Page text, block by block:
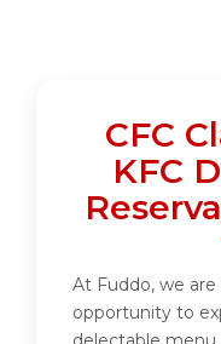
CFC
KFC
At Fuddo, we
opportunity to